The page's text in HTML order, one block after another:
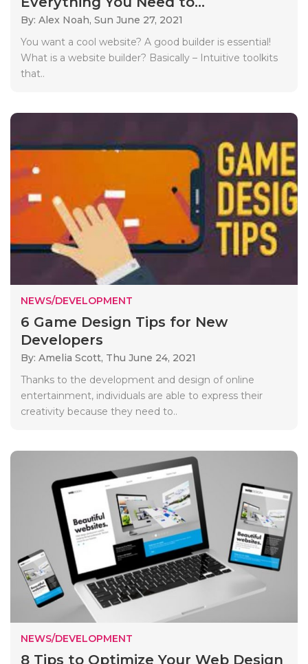
By: Alex Noah, Sun June 27, 2021
You want a cool website? A good builder is essential!
What is a website builder? Basically – Intuitive toolkits
that..
NEWS/DEVELOPMENT
6 Game Design Tips for New
Developers
By: Amelia Scott, Thu June 24, 2021
Thanks to the development and design of online
entertainment, individuals are able to express their
creativity because they need to..
NEWS/DEVELOPMENT
8 Tips to Optimize Your Web Design